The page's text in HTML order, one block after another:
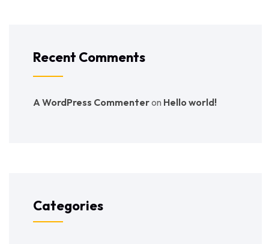
Recent Comments
A WordPress Commenteron Hello world!
Categories